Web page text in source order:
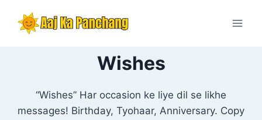
Wishes
“Wishes” Har occasion ke liye dil se likhe
messages! Birthday, Tyohaar, Anniversary. Copy